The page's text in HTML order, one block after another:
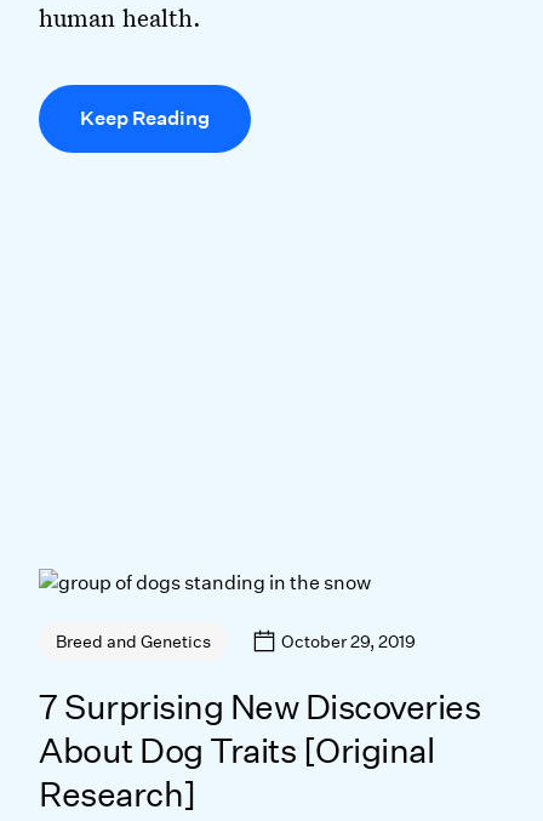
human health.
Keep Reading
Breed and Genetics October 29, 2019
7 Surprising New Discoveries
About Dog Traits [Original
Research]